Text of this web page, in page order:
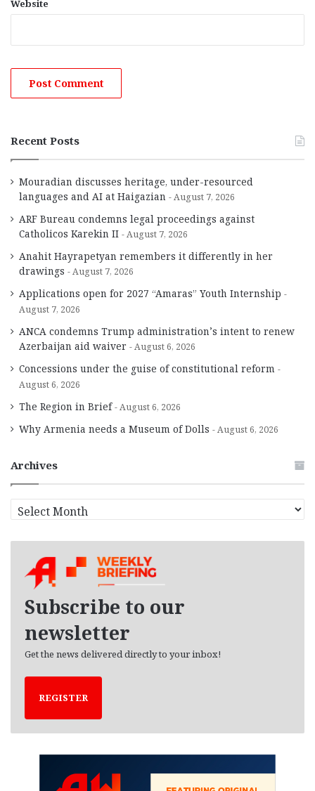
Website
Recent Posts
Mouradian discusses heritage, under-resourced
languages and AI at Haigazian
August 7, 2026
ARF Bureau condemns legal proceedings against
Catholicos Karekin II
August 7, 2026
Anahit Hayrapetyan remembers it differently in her
drawings
August 7, 2026
Applications open for 2027 “Amaras” Youth Internship
August 7, 2026
ANCA condemns Trump administration’s intent to renew
Azerbaijan aid waiver
August 6, 2026
Concessions under the guise of constitutional reform
August 6, 2026
The Region in Brief August 6, 2026
Why Armenia needs a Museum of Dolls August 6, 2026
Archives
r
Subscribe to our
newsletter
Get the news delivered directly to your inbox!
REGISTER